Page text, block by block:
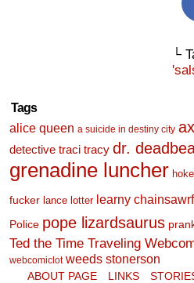
└
Tags
alice queen a suicide in destiny city
detective traci tracy dr.
grenadine luncher
fucker lance lotter learny chainsawrf
Police pope lizardsaurus
Ted the Time Traveling
webcomiclot weeds stonerson
ABOUT PAGE LINKS